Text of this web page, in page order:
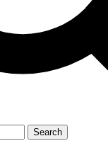
Search